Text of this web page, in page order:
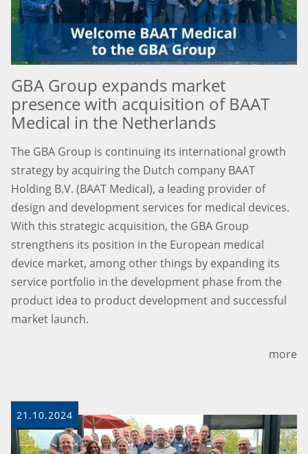
GBA Group expands market
presence with acquisition of BAAT
Medical in the Netherlands
The GBA Group is continuing its international growth
strategy by acquiring the Dutch company BAAT
Holding B.V. (BAAT Medical), a leading provider of
design and development services for medical devices.
With this strategic acquisition, the GBA Group
strengthens its position in the European medical
device market, among other things by expanding its
service portfolio in the development phase from the
product idea to product development and successful
market launch.
more
21.10.2024